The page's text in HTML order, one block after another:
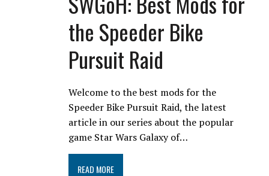
the Speeder Bike
Pursuit Raid
Welcome to the best mods for the
Speeder Bike Pursuit Raid, the latest
article in our series about the popular
game Star Wars Galaxy of…
READ MORE